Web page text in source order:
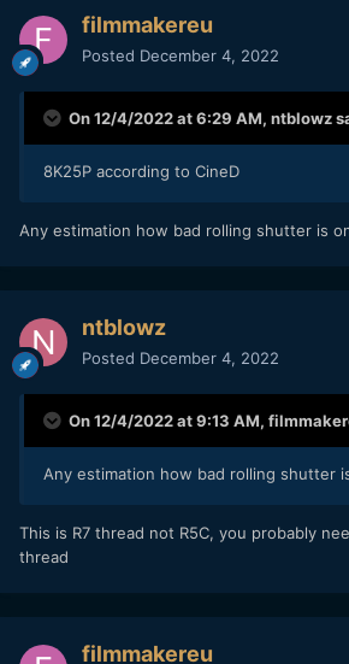
filmmakereu
Posted December 4, 2022
On 12/4/2022 at 6:29 AM, ntblowz
8K25P according to CineD
Any estimation how bad rolling shutter is
ntblowz
Posted December 4, 2022
On 12/4/2022 at 9:13 AM,
Any estimation how bad rolling shutter
This is R7 thread not R5C, you probably
thread
filmmakereu